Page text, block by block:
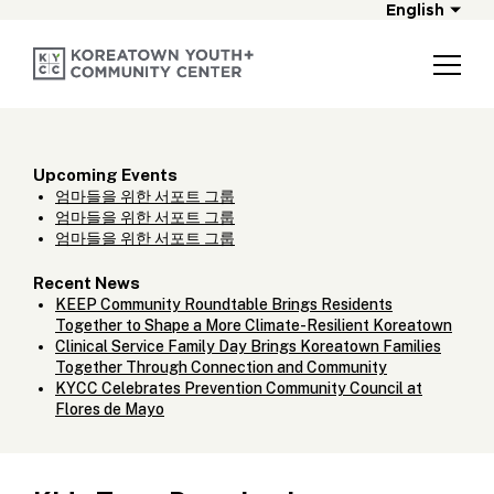
English
Upcoming Events
엄마들을 위한 서포트 그룹
엄마들을 위한 서포트 그룹
엄마들을 위한 서포트 그룹
Recent News
KEEP Community Roundtable Brings Residents
Together to Shape a More Climate-Resilient Koreatown
Clinical Service Family Day Brings Koreatown Families
Together Through Connection and Community
KYCC Celebrates Prevention Community Council at
Flores de Mayo